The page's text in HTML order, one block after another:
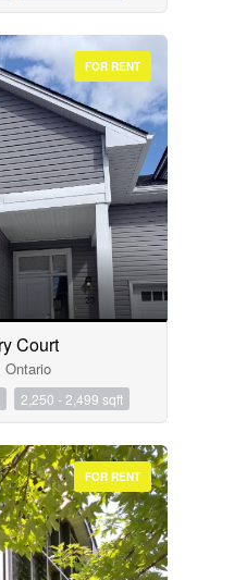
FOR RENT
Court
Ontario
2,250 - 2,499 sqft
FOR RENT